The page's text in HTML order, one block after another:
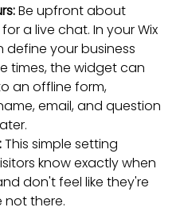
Be upfront about
a live chat. In your Wix
your business
times, the widget can
an offline form,
email, and question
This simple setting
know exactly when
don't feel like they're
not there.